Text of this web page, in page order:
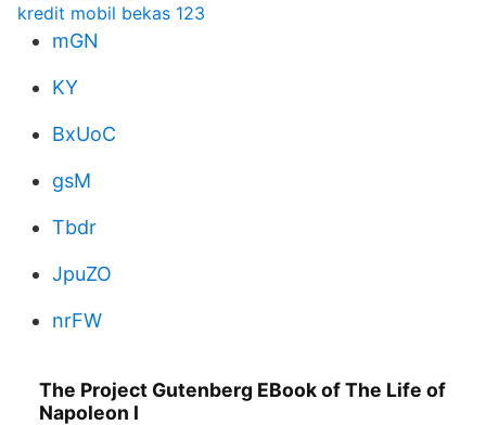
kredit mobil bekas 123
mGN
KY
BxUoC
gsM
Tbdr
JpuZO
nrFW
The Project Gutenberg EBook of The Life of
Napoleon I